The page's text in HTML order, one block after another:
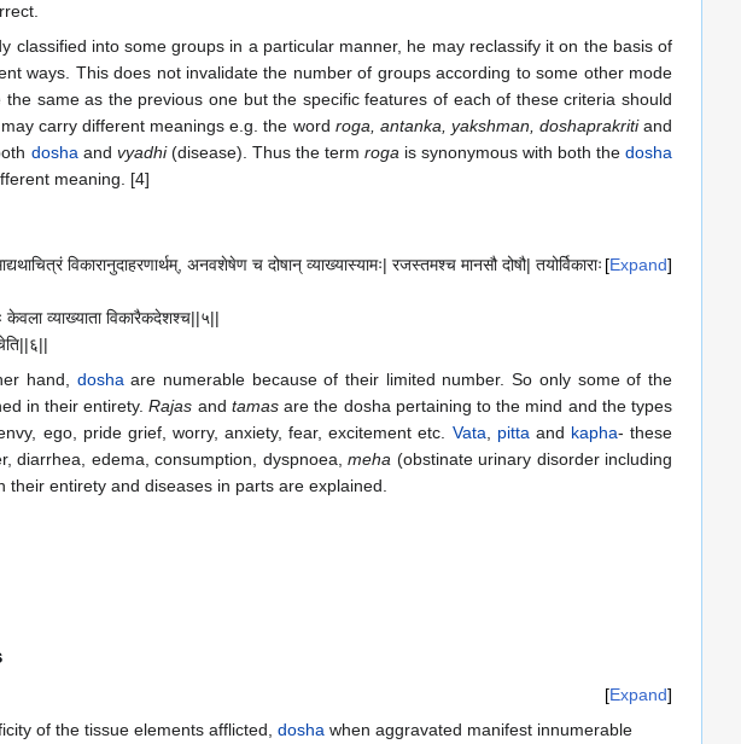
into some groups in a particular manner, he may reclassify it on the basis of
ways. This does not invalidate the number of groups according to some other mode
same as the previous one but the specific features of each of these criteria should
carry different meanings e.g. the word roga, antanka, yakshman, doshaprakritiand
doshaand vyadhi(disease). Thus the term rogais synonymous with both thedosha
meaning. [4]
Expand
विकारानुदाहरणार्थम्, अनवशेषेण च दोषान् व्याख्यास्यामः| रजस्तमश्च मानसौ दोषौ| तयोर्विकाराः
केवला व्याख्याता विकारैकदेशश्च||५||
hand, dosha are numerable because of their limited number. So only some of the
in their entirety.Rajas and tamasare the dosha pertaining to the mind and the types
ego, pride grief, worry, anxiety, fear, excitement etc. Vata pitta and kapha- these
diarrhea, edema, consumption, dyspnoea,meha (obstinate urinary disorder including
their entirety and diseases in parts are explained.
Expand
of the tissue elements afflicted, dosha when aggravated manifest innumerable